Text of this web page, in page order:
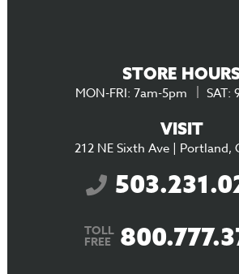
STORE
MON-FRI: 7am-5pm SAT:
VISIT
212 NE Sixth Ave | Portland,
TOLL
FREE